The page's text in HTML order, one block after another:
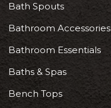
Bath Spouts
Bathroom Accessories
Bathroom Essentials
Baths & Spas
Bench Tops